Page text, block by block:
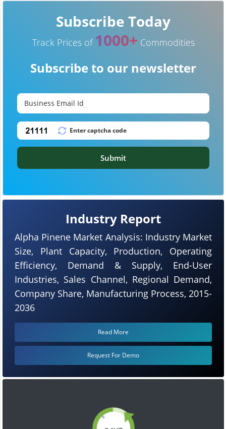
Industry Report
Alpha Pinene Market Analysis: Industry Market
Size, Plant Capacity, Production, Operating
Efficiency, Demand & Supply, End-User
Industries, Sales Channel, Regional Demand,
Company Share, Manufacturing Process, 2015-
2036
Read More
Request For Demo
Subscribe Today
Track Prices of 1000+ Commodities
Subscribe to our newsletter
Submit